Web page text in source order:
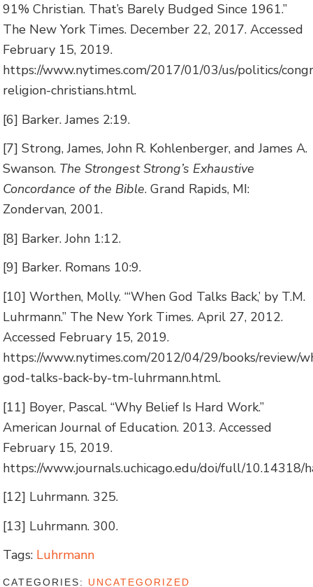
91% Christian. That’s Barely Budged Since 1961.”
The New York Times. December 22, 2017. Accessed
February 15, 2019.
https://www.nytimes.com/2017/01/03/us/politics/
religion-christians.html.
[6] Barker. James 2:19.
[7] Strong, James, John R. Kohlenberger, and James A.
Swanson. The Strongest Strong’s Exhaustive
Concordance of the Bible. Grand Rapids, MI:
Zondervan, 2001.
[8] Barker. John 1:12.
[9] Barker. Romans 10:9.
[10] Worthen, Molly. “‘When God Talks Back,’ by T.M.
Luhrmann.” The New York Times. April 27, 2012.
Accessed February 15, 2019.
https://www.nytimes.com/2012/04/29/books/review/
god-talks-back-by-tm-luhrmann.html.
[11] Boyer, Pascal. “Why Belief Is Hard Work.”
American Journal of Education. 2013. Accessed
February 15, 2019.
https://www.journals.uchicago.edu/doi/full/10.14318/
[12] Luhrmann. 325.
[13] Luhrmann. 300.
Tags: Luhrmann
CATEGORIES: UNCATEGORIZED